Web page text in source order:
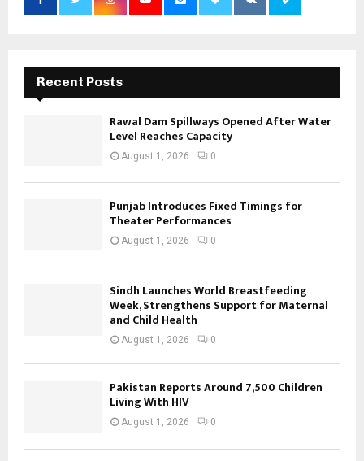
Recent Posts
Rawal Dam Spillways Opened After Water
Level Reaches Capacity
August 1, 2026 0
Punjab Introduces Fixed Timings for
Theater Performances
August 1, 2026 0
Sindh Launches World Breastfeeding
Week, Strengthens Support for Maternal
and Child Health
August 1, 2026 0
Pakistan Reports Around 7,500 Children
Living With HIV
August 1, 2026 0